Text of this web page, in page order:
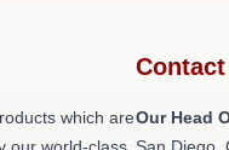
which areOur Head